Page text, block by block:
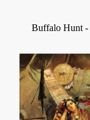
Buffalo Hunt -